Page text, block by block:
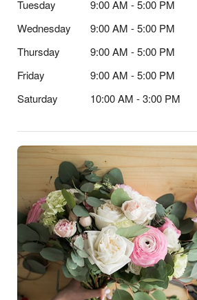
Tuesday
9:00 AM - 5:00 PM
Wednesday
9:00 AM - 5:00 PM
Thursday
9:00 AM - 5:00 PM
Friday
9:00 AM - 5:00 PM
Saturday
10:00 AM - 3:00 PM